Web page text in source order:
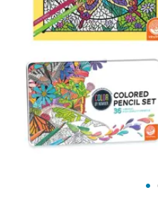
ASSISTANCE
SAFE
SECURE
SHOPPING